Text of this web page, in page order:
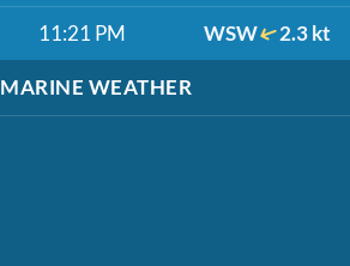
11:21 PM WSW 2.3 kt
MARINE WEATHER